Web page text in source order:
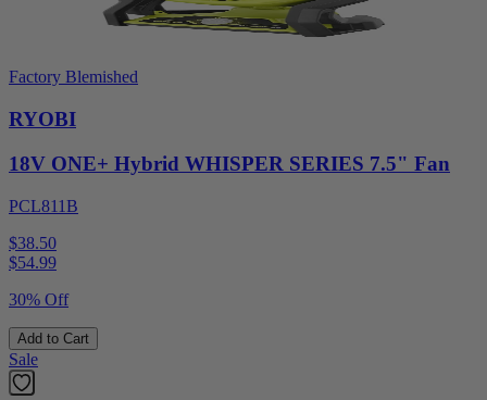
Factory Blemished
RYOBI
18V ONE+ Hybrid WHISPER SERIES 7.5" Fan
PCL811B
$38.50
$54.99
30% Off
Add to Cart
Sale